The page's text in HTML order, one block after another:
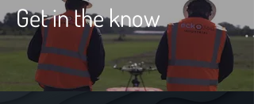
Get in the know